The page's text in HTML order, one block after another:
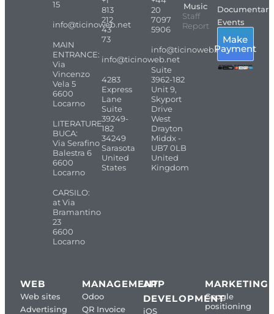
15
info@ticinoweb.net
MAIN
ENTRANCE:
Via
Vincenzo
Vela 5
6600
Locarno
LITERATURE
BUCA:
Via Serafino
Balestra 6
6600
Locarno
CARSILO:
at Via
Bramantino
23
6600
Locarno
813
212
43
73
info@ticinoweb.net
4283
Express
Lane
Suite
39249-
182
34249
Sarasota
United
States
20
7097
5906
info@ticinoweb.net
Suite
3962-182
Unit 9,
Skyport
Drive
West
Drayton
Middx -
UB7 0LB
United
Kingdom
Music
Staff
Report
Events
Make
Payment
WEB
Web sites
Advertising
MANAGEMENT
Odoo
QR Invoice
APP
DEVELOPMENT
iOS
MARKETING
Google
positioning